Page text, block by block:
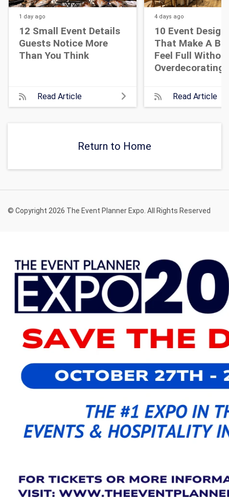
1 day ago
12 Small Event Details
Guests Notice More
Than You Think
Read Article
4 days ago
10 Event
That Make A
Feel Full
Overdecorating
Read Article
Return to Home
© Copyright 2026 The Event Planner Expo. All Rights Reserved